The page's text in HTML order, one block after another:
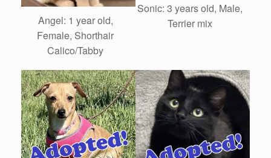
Angel: 1 year old,
Female, Shorthair
Calico/Tabby
Sonic: 3 years old, Male,
Terrier mix